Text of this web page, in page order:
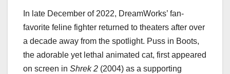
In late December of 2022, DreamWorks’ fan-
favorite feline fighter returned to theaters after over
a decade away from the spotlight. Puss in Boots,
the adorable yet lethal animated cat, first appeared
on screen in Shrek 2 (2004) as a supporting